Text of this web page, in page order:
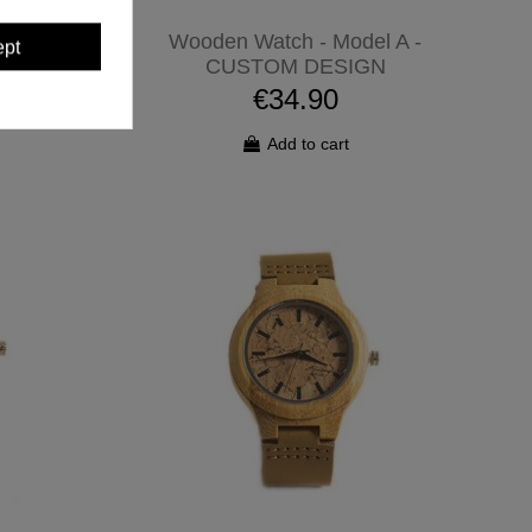
-
Wooden Watch - Model A -
CUSTOM DESIGN
€34.90
Add to cart